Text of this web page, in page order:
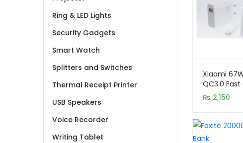
Xiaomi
QC3.0
Charger
₨ 2,150
Ring & LED Lights
Security Gadgets
Smart Watch
Splitters and Switches
Thermal Receipt Printer
USB Speakers
Voice Recorder
Writing Tablet